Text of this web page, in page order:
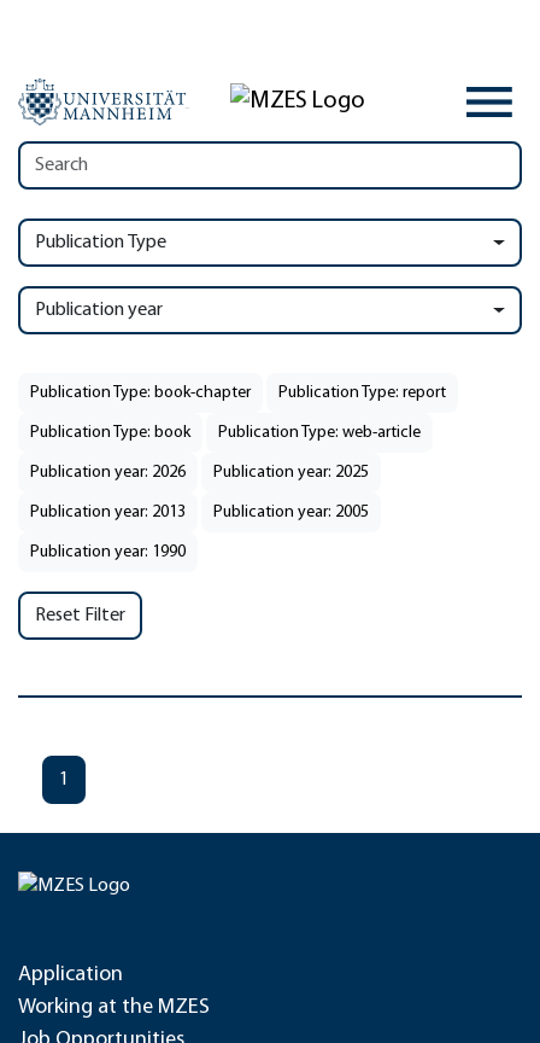
Publication Type
Publication year
Publication Type: book-chapter Publication Type: report
Publication Type: book Publication Type: web-article
Publication year: 2026 Publication year: 2025
Publication year: 2013 Publication year: 2005
Publication year: 1990
Reset Filter
1
Application
Working at the MZES